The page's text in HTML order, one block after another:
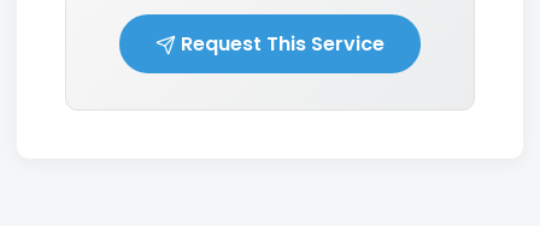
Request This Service